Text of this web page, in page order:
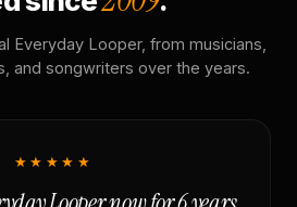
Everyday Looper, from musicians,
and songwriters over the years.
★★★★★